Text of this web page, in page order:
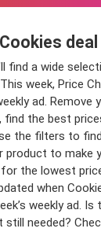
deal
find a wide
week, Price
ad. Remove
find the best
the filters to
product to make
the lowest
when
weekly ad.
needed?